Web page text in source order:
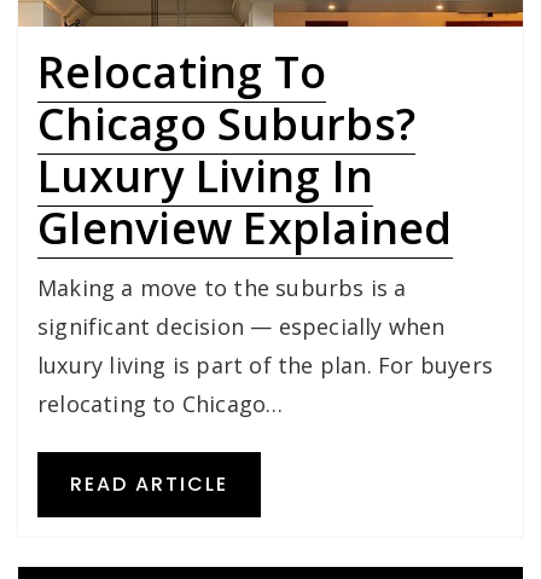
Relocating To
Chicago Suburbs?
Luxury Living In
Glenview Explained
Making a move to the suburbs is a
significant decision — especially when
luxury living is part of the plan. For buyers
relocating to Chicago…
READ ARTICLE